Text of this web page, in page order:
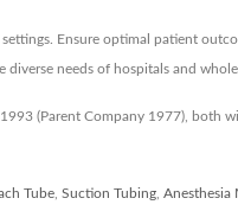
Ensure optimal patient
needs of hospitals and
(Parent Company 1977), both
Tube Suction Tubing Anesthesia